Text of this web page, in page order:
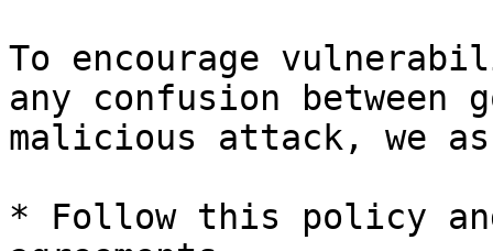
To encourage
any confusion between
malicious attack, we
* Follow this policy